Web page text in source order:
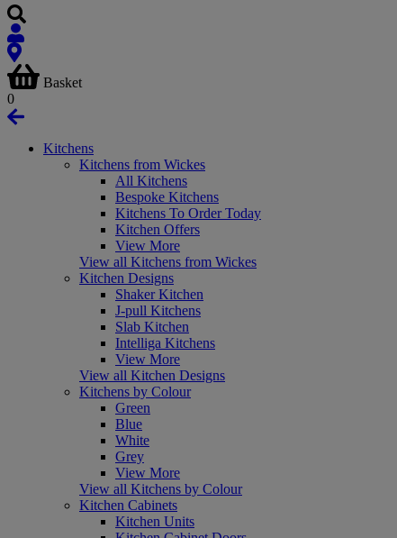
Basket
0
Kitchens
Kitchens from Wickes
All Kitchens
Bespoke Kitchens
Kitchens To Order Today
Kitchen Offers
View More
View all Kitchens from Wickes
Kitchen Designs
Shaker Kitchen
J-pull Kitchens
Slab Kitchen
Intelliga Kitchens
View More
View all Kitchen Designs
Kitchens by Colour
Green
Blue
White
Grey
View More
View all Kitchens by Colour
Kitchen Cabinets
Kitchen Units